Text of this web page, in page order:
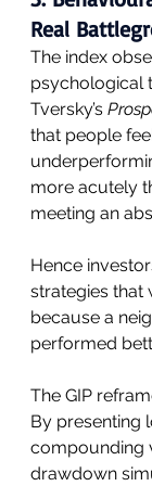
Real
The index
psychological
Tversky’s
that people
more acutely
meeting an
Hence
strategies that
because a
performed
The GIP
By presenting
compounding
drawdown